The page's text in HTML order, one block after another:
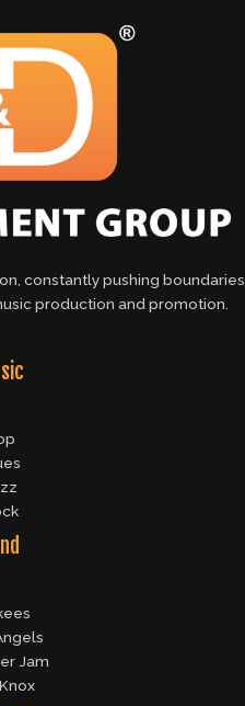
constantly pushing boundaries
production and promotion.
Jam